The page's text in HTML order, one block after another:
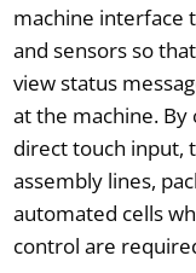
machine interface
and sensors so
view status
at the machine. By
direct touch input,
assembly lines,
automated cells
control are